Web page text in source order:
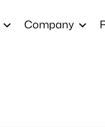
Company